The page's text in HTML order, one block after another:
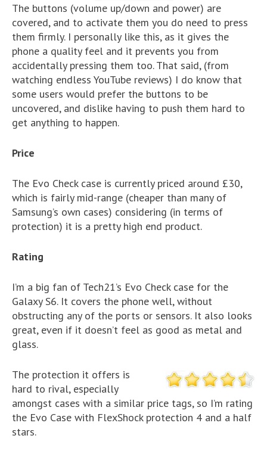
The buttons (volume up/down and power) are
covered, and to activate them you do need to press
them firmly. I personally like this, as it gives the
phone a quality feel and it prevents you from
accidentally pressing them too. That said, (from
watching endless YouTube reviews) I do know that
some users would prefer the buttons to be
uncovered, and dislike having to push them hard to
get anything to happen.
Price
The Evo Check case is currently priced around £30,
which is fairly mid-range (cheaper than many of
Samsung’s own cases) considering (in terms of
protection) it is a pretty high end product.
Rating
I’m a big fan of Tech21’s Evo Check case for the
Galaxy S6. It covers the phone well, without
obstructing any of the ports or sensors. It also looks
great, even if it doesn’t feel as good as metal and
glass.
The protection it offers is
hard to rival, especially
amongst cases with a similar price tags, so I’m rating
the Evo Case with FlexShock protection 4 and a half
stars.